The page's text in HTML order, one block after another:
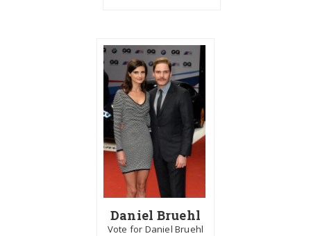
Daniel Bruehl
Vote for Daniel Bruehl